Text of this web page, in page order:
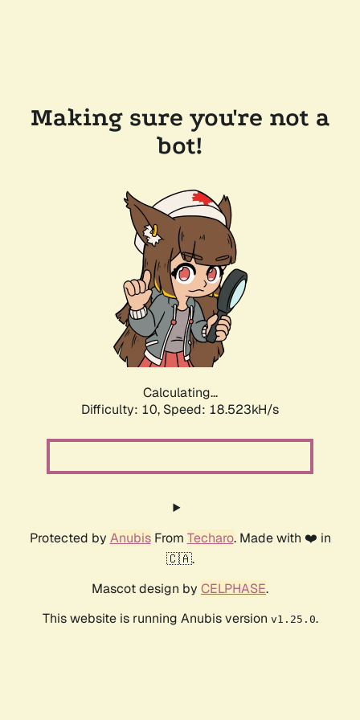
Making sure you're not a
bot!
Calculating...
Difficulty: 10, Speed: 18.523kH/s
Protected by AnubisFrom Techaro. Made with ❤️ in
🇨🇦.
Mascot design by CELPHASE.
This website is running Anubis version v1.25.0.